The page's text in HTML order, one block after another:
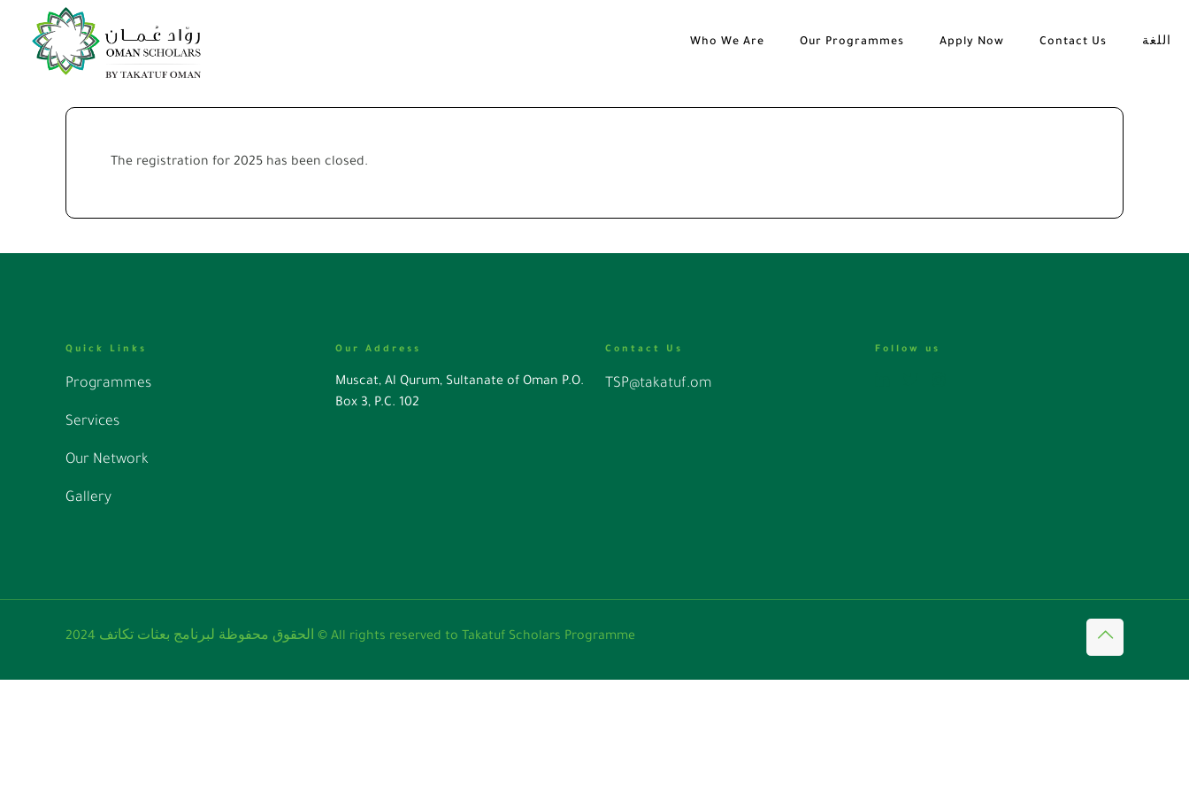
Who We Are Our Programmes Apply Now Contact Us اللغة
The registration for 2025 has been closed.
Quick Links
Programmes
Services
Our Network
Gallery
Our Address
Muscat, Al Qurum, Sultanate of Oman P.O.
Box 3, P.C. 102
Contact Us
TSP@takatuf.om
Follow us
الحقوق محفوظة لبرنامج بعثات تكاتف 2024 © All rights reserved to Takatuf Scholars Programme